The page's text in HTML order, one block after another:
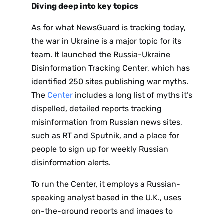
Diving deep into key topics
As for what NewsGuard is tracking today,
the war in Ukraine is a major topic for its
team. It launched the Russia-Ukraine
Disinformation Tracking Center, which has
identified 250 sites publishing war myths.
The Centerincludes a long list of myths it’s
dispelled, detailed reports tracking
misinformation from Russian news sites,
such as RT and Sputnik, and a place for
people to sign up for weekly Russian
disinformation alerts.
To run the Center, it employs a Russian-
speaking analyst based in the U.K., uses
on-the-ground reports and images to
Sign up
to the
NewsWhi